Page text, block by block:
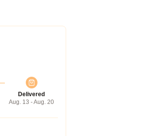
Delivered
Aug. 13 - Aug. 20